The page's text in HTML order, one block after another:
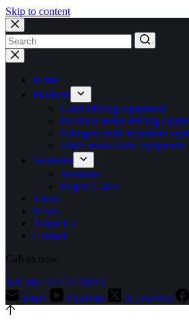
Skip to content
No
results
Home
Products
Gold refining equipment
Precious metal refining
Nitrogen oxide treatment
Other stand-alone equipment
Solutions
Solutions
Project Cases
Video
News
About Us
Contact
Call us now:
Tel: +86 15713710073
Email
YouTube X (Twitter)